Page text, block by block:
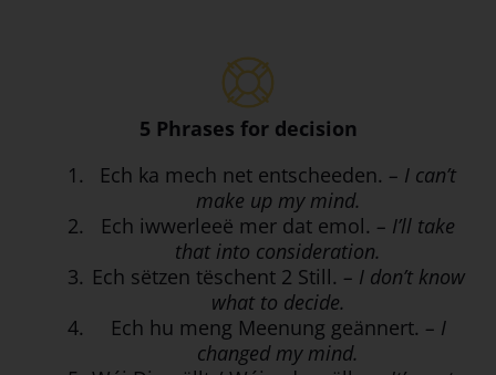
5 Phrases for decision
Ech ka mech net entscheeden. – I can’t
make up my mind.
Ech iwwerleeë mer dat emol. – I’ll take
that into consideration.
Ech sëtzen tëschent 2 Still. – I don’t know
what to decide.
Ech hu meng Meenung geännert. – I
changed my mind.